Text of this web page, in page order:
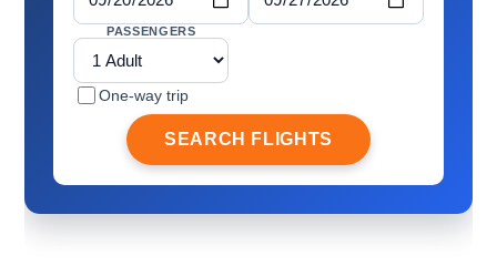
PASSENGERS
One-way trip
SEARCH FLIGHTS